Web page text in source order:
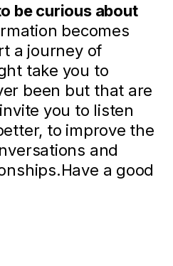
be curious about
becomes
a journey of
take you to
been but that are
you to listen
to improve the
and
a good